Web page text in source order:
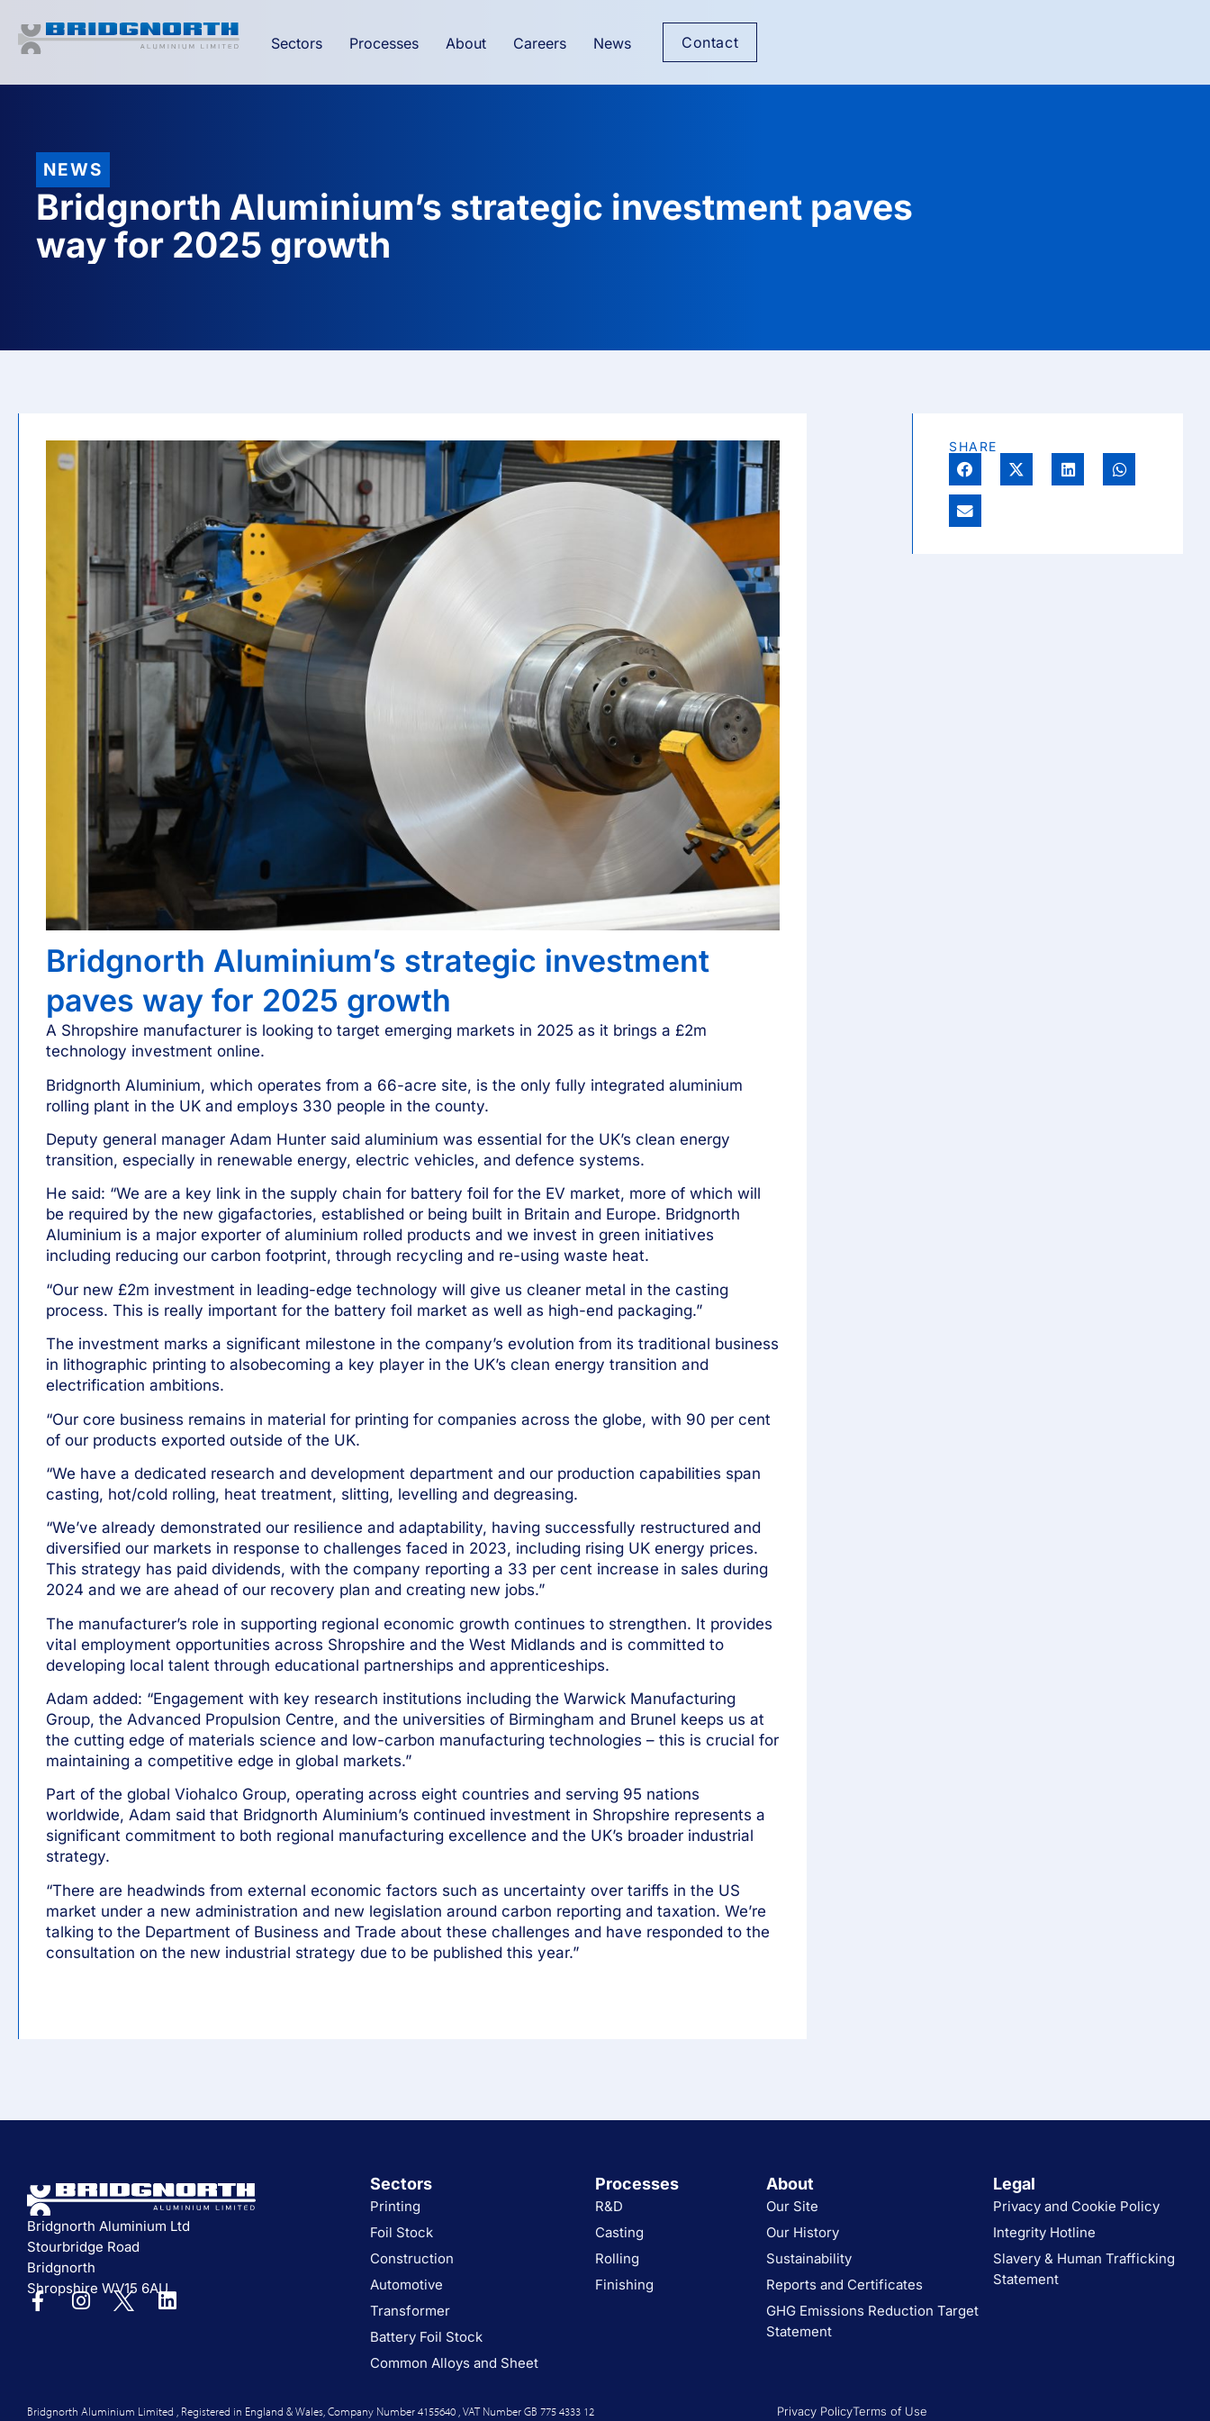
Sectors Processes About Careers News Contact
NEWS
Bridgnorth Aluminium’s strategic investment paves
way for 2025 growth
Bridgnorth Aluminium’s strategic investment
paves way for 2025 growth
A Shropshire manufacturer is looking to target emerging markets in 2025 as it brings a £2m
technology investment online.
Bridgnorth Aluminium, which operates from a 66-acre site, is the only fully integrated aluminium
rolling plant in the UK and employs 330 people in the county.
Deputy general manager Adam Hunter said aluminium was essential for the UK’s clean energy
transition, especially in renewable energy, electric vehicles, and defence systems.
He said: “We are a key link in the supply chain for battery foil for the EV market, more of which will
be required by the new gigafactories, established or being built in Britain and Europe. Bridgnorth
Aluminium is a major exporter of aluminium rolled products and we invest in green initiatives
including reducing our carbon footprint, through recycling and re-using waste heat.
“Our new £2m investment in leading-edge technology will give us cleaner metal in the casting
process. This is really important for the battery foil market as well as high-end packaging.”
The investment marks a significant milestone in the company’s evolution from its traditional business
in lithographic printing to alsobecoming a key player in the UK’s clean energy transition and
electrification ambitions.
“Our core business remains in material for printing for companies across the globe, with 90 per cent
of our products exported outside of the UK.
“We have a dedicated research and development department and our production capabilities span
casting, hot/cold rolling, heat treatment, slitting, levelling and degreasing.
“We’ve already demonstrated our resilience and adaptability, having successfully restructured and
diversified our markets in response to challenges faced in 2023, including rising UK energy prices.
This strategy has paid dividends, with the company reporting a 33 per cent increase in sales during
2024 and we are ahead of our recovery plan and creating new jobs.”
The manufacturer’s role in supporting regional economic growth continues to strengthen. It provides
vital employment opportunities across Shropshire and the West Midlands and is committed to
developing local talent through educational partnerships and apprenticeships.
Adam added: “Engagement with key research institutions including the Warwick Manufacturing
Group, the Advanced Propulsion Centre, and the universities of Birmingham and Brunel keeps us at
the cutting edge of materials science and low-carbon manufacturing technologies – this is crucial for
maintaining a competitive edge in global markets.”
Part of the global Viohalco Group, operating across eight countries and serving 95 nations
worldwide, Adam said that Bridgnorth Aluminium’s continued investment in Shropshire represents a
significant commitment to both regional manufacturing excellence and the UK’s broader industrial
strategy.
“There are headwinds from external economic factors such as uncertainty over tariffs in the US
market under a new administration and new legislation around carbon reporting and taxation. We’re
talking to the Department of Business and Trade about these challenges and have responded to the
consultation on the new industrial strategy due to be published this year.”
SHARE
Bridgnorth Aluminium Ltd
Stourbridge Road
Bridgnorth
Shropshire WV15 6AU
Sectors
Printing
Foil Stock
Construction
Automotive
Transformer
Battery Foil Stock
Common Alloys and Sheet
Processes
R&D
Casting
Rolling
Finishing
About
Our Site
Our History
Sustainability
Reports and Certificates
GHG Emissions Reduction Target
Statement
Legal
Privacy and Cookie Policy
Integrity Hotline
Slavery & Human Trafficking
Statement
Bridgnorth Aluminium Limited , Registered in England & Wales, Company Number 4155640 , VAT Number GB 775 4333 12 Privacy PolicyTerms of Use